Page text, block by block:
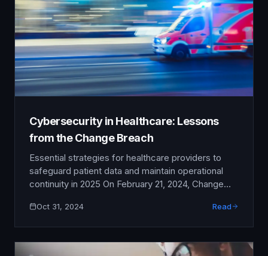
Cybersecurity in Healthcare: Lessons
from the Change Breach
Essential strategies for healthcare providers to
safeguard patient data and maintain operational
continuity in 2025 On February 21, 2024, Change
payment processors—fell victim to a devastating
prescription processing ground to a halt, insurance
Oct 31, 2024 Read